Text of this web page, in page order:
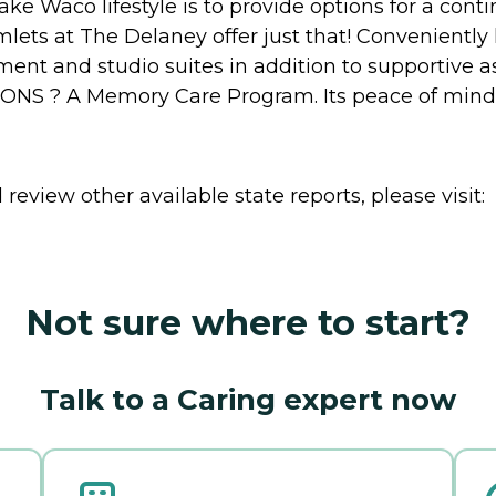
Waco lifestyle is to provide options for a
at The Delaney offer just that!
and studio suites in addition to supportive
? A Memory Care Program. Its peace of
other available state reports, please visit:
Not sure where to start?
Talk to a Caring expert now